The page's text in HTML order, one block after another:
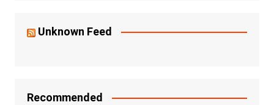
Unknown Feed
Recommended